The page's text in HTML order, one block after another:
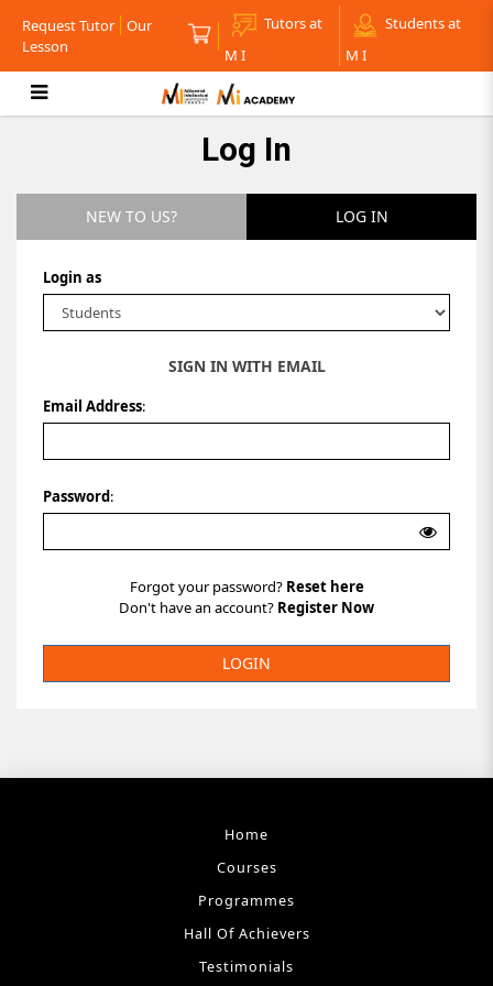
Request Tutor
Our
Lesson
Tutors at
M I
Students at
M I
Log In
NEW TO US? LOG IN
Login as
SIGN IN WITH EMAIL
Email Address:
Password:
Forgot your password? Reset here
Don't have an account? Register Now
Home
Courses
Programmes
Hall Of Achievers
Testimonials